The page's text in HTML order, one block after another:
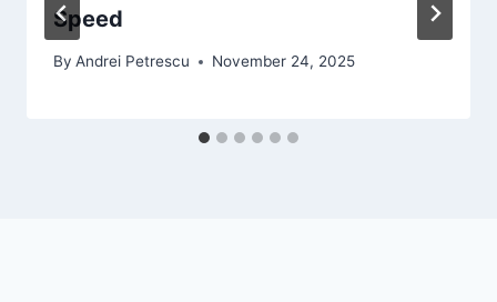
Speed
By Andrei Petrescu November 24, 2025